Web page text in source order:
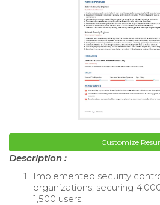
Customize
Description :
Implemented security
organizations, securing
1,500 users.